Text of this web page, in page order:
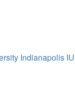
Indianapolis IU